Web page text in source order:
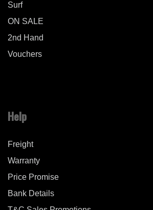
Surf
ON SALE
2nd Hand
Vouchers
Help
Freight
Warranty
Price Promise
Bank Details